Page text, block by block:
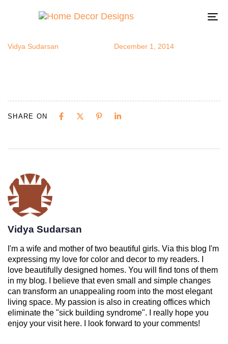
bfly10
Vidya Sudarsan December 1, 2014
SHARE ON
Vidya Sudarsan
I'm a wife and mother of two beautiful girls. Via this blog I'm
expressing my love for color and decor to my readers. I
love beautifully designed homes. You will find tons of them
in my blog. I believe that even small and simple changes
can transform an unappealing room into the most elegant
living space. My passion is also in creating offices which
eliminate the "sick building syndrome". I really hope you
enjoy your visit here. I look forward to your comments!